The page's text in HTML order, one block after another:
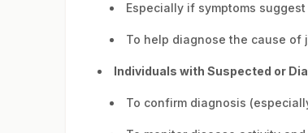
Especially if symptoms
To help diagnose the cause of
Individuals with Suspected or
To confirm diagnosis